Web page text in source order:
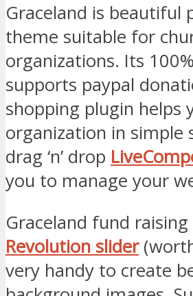
Graceland is beautiful
theme suitable for
organizations. Its
supports paypal
shopping plugin helps
organization in simple
drag ‘n’ drop
you to manage your
Graceland fund
Revolution slider
very handy to create